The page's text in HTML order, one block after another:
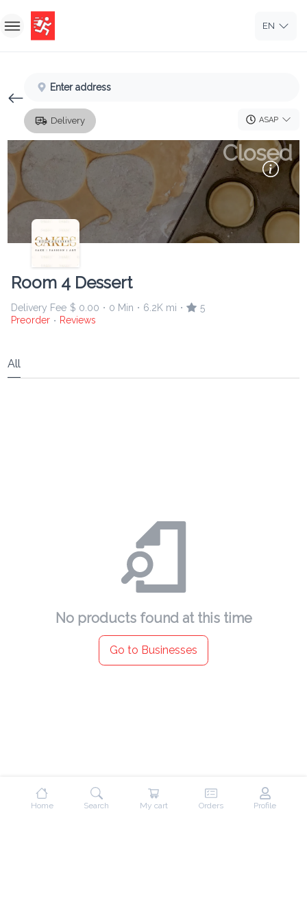
Sign Up
EN
Enter address
Delivery ASAP
Room 4 Dessert
Delivery Fee $ 0.00 • 0 Min • 6.2K mi •
5
Preorder • Reviews
Closed
All
No products found at this time
Go to Businesses
Home Search My cart Orders Profile